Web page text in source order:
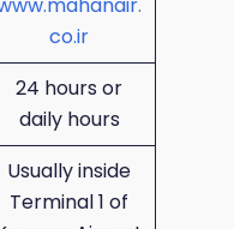
co.ir
24 hours or
daily hours
Usually inside
Terminal 1 of